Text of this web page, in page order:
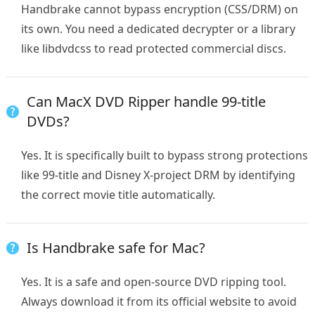
Handbrake cannot bypass encryption (CSS/DRM) on
its own. You need a dedicated decrypter or a library
like libdvdcss to read protected commercial discs.
Can MacX DVD Ripper handle 99-title
DVDs?
Yes. It is specifically built to bypass strong protections
like 99-title and Disney X-project DRM by identifying
the correct movie title automatically.
Is Handbrake safe for Mac?
Yes. It is a safe and open-source DVD ripping tool.
Always download it from its official website to avoid